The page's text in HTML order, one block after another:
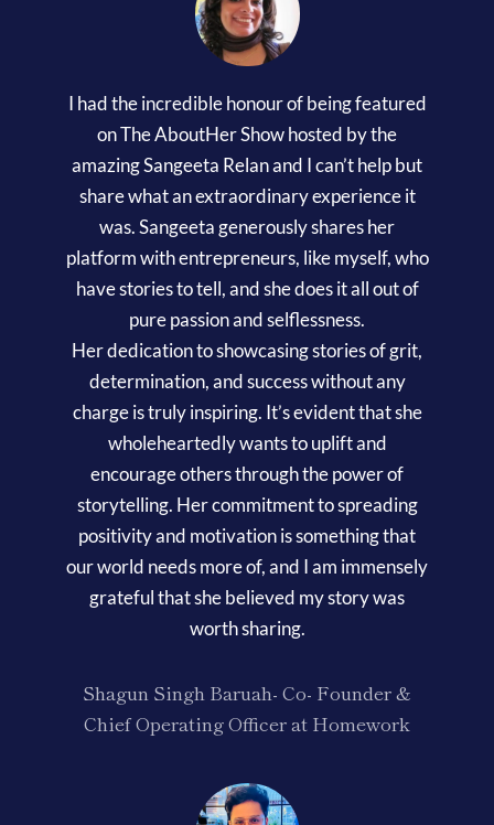
I had the incredible honour of being featured
on The AboutHer Show hosted by the
amazing Sangeeta Relan and I can’t help but
share what an extraordinary experience it
was. Sangeeta generously shares her
platform with entrepreneurs, like myself, who
have stories to tell, and she does it all out of
pure passion and selflessness.
Her dedication to showcasing stories of grit,
determination, and success without any
charge is truly inspiring. It’s evident that she
wholeheartedly wants to uplift and
encourage others through the power of
storytelling. Her commitment to spreading
positivity and motivation is something that
our world needs more of, and I am immensely
grateful that she believed my story was
worth sharing.
Shagun Singh Baruah- Co- Founder &
Chief Operating Officer at Homework